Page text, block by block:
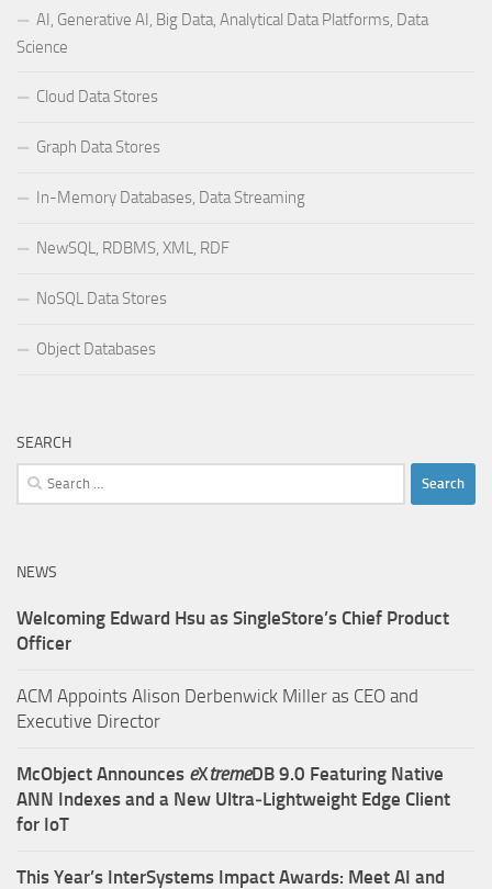
AI, Generative AI, Big Data, Analytical Data Platforms, Data
Science
Cloud Data Stores
Graph Data Stores
In-Memory Databases, Data Streaming
NewSQL, RDBMS, XML, RDF
NoSQL Data Stores
Object Databases
SEARCH
Search
for:
NEWS
Welcoming Edward Hsu as SingleStore’s Chief Product
Officer
ACM Appoints Alison Derbenwick Miller as CEO and
Executive Director
McObject Announces eXtremeDB 9.0 Featuring Native
ANN Indexes and a New Ultra‑Lightweight Edge Client
for IoT
This Year’s InterSystems Impact Awards: Meet AI and